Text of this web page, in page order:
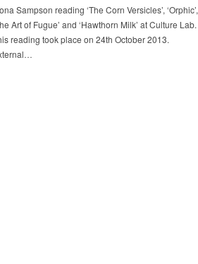
Sampson reading ‘The Corn Versicles’, ‘Orphic’,
Art of Fugue’ and ‘Hawthorn Milk’ at Culture Lab.
reading took place on 24th October 2013.